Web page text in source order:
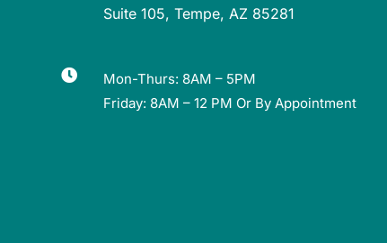
Suite 105, Tempe, AZ 85281

Mon-Thurs: 8AM – 5PM
Friday: 8AM – 12 PM Or By Appointment